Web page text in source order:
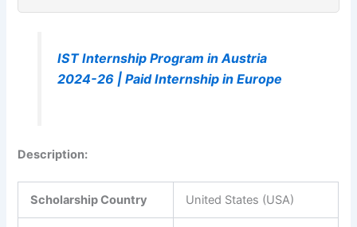
IST Internship Program in Austria
2024-26 | Paid Internship in Europe
Description:
Scholarship Country United States (USA)